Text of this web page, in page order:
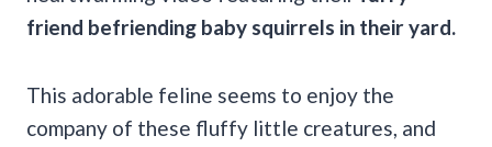
friend befriending baby squirrels in their yard.
This adorable feline seems to enjoy the
company of these fluffy little creatures, and